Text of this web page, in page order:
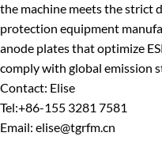
the machine meets the strict
protection equipment
anode plates that optimize
comply with global emission
Contact: Elise
Tel:+86-155 3281 7581
Email: elise@tgrfm.cn